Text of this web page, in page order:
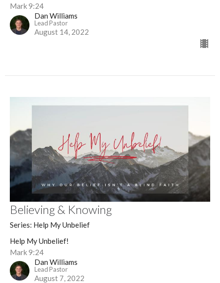
Mark 9:24
Dan Williams
Lead Pastor
August 14, 2022
Believing & Knowing
Series: Help My Unbelief
Help My Unbelief!
Mark 9:24
Dan Williams
Lead Pastor
August 7, 2022